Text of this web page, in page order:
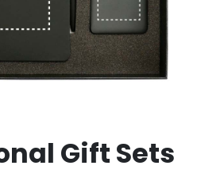
Gift Sets